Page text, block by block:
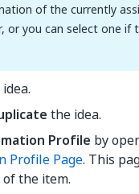
of the currently
or you can select one if
the idea.
Profile by
Profile Page. This
the item.